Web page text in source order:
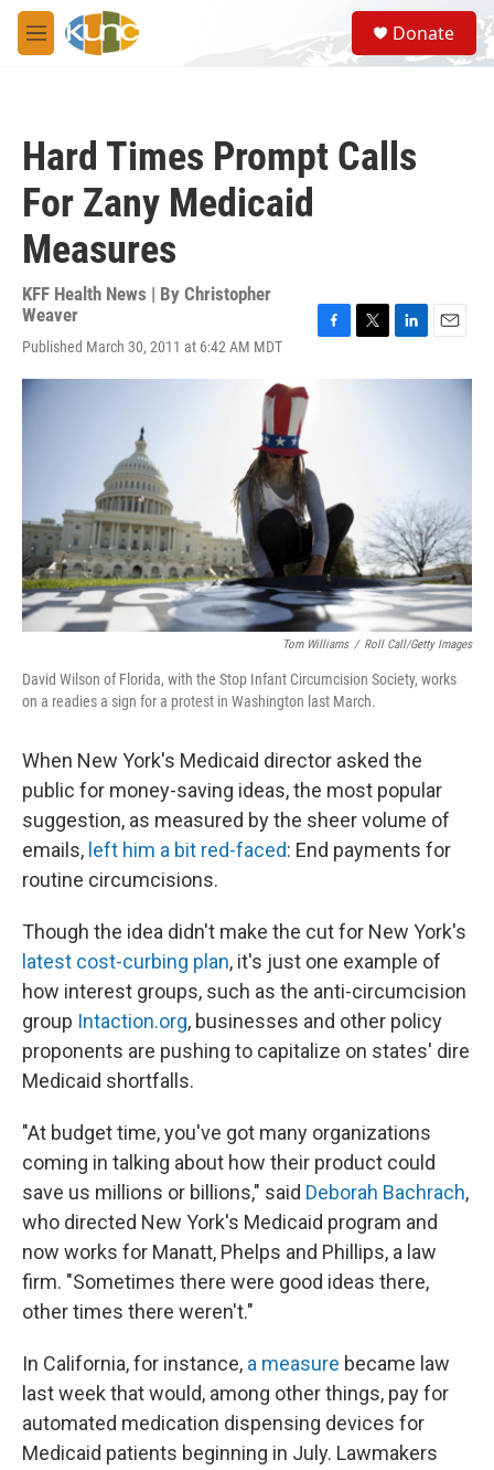
Skip to main content
M
e
S
e
a
Donate
Hard Times Prompt Calls
For Zany Medicaid
Measures
KFF Health News | By Christopher
Weaver
Published March 30, 2011 at 6:42 AM MDT
k
i
n
a
Tom Williams / Roll Call/Getty Images
David Wilson of Florida, with the Stop Infant Circumcision Society, works
on a readies a sign for a protest in Washington last March.
When New York's Medicaid director asked the
public for money-saving ideas, the most popular
suggestion, as measured by the sheer volume of
emails, left him a bit red-faced: End payments for
routine circumcisions.
Though the idea didn't make the cut for New York's
latest cost-curbing plan, it's just one example of
how interest groups, such as the anti-circumcision
group Intaction.org, businesses and other policy
proponents are pushing to capitalize on states' dire
Medicaid shortfalls.
"At budget time, you've got many organizations
coming in talking about how their product could
save us millions or billions," said Deborah Bachrach,
who directed New York's Medicaid program and
now works for Manatt, Phelps and Phillips, a law
firm. "Sometimes there were good ideas there,
other times there weren't."
In California, for instance, a measure became law
last week that would, among other things, pay for
automated medication dispensing devices for
Medicaid patients beginning in July. Lawmakers